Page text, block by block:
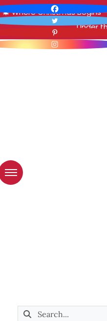
🎄 Where Christmas Begins
Under